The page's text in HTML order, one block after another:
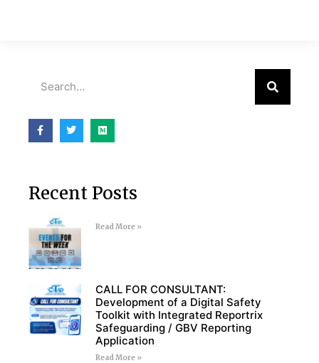
Recent Posts
Read More »
CALL FOR CONSULTANT:
Development of a Digital Safety
Toolkit with Integrated Reportrix
Safeguarding / GBV Reporting
Application
Read More »